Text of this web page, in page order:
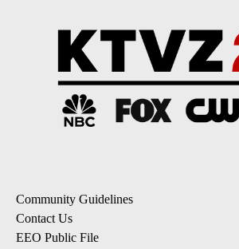
Community Guidelines
Contact Us
EEO Public File